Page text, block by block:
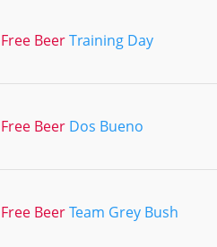
Free BeerTraining Day
Free Beer Dos Bueno
Free BeerTeam Grey Bush